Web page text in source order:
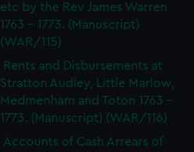
etc by the Rev James Warren
1763 - 1773. (Manuscript)
(WAR/115)
Rents and Disbursements at
Stratton Audley, Little Marlow,
Medmenham and Toton 1763 -
1773. (Manuscript) (WAR/116)
Accounts of Cash Arrears of